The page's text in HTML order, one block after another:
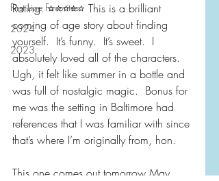
First Line Favorites
2024
2023
Rating: ⭐️⭐️⭐️⭐️⭐️ This is a brilliant
coming of age story about finding
yourself.  It’s funny.  It’s sweet.  I
absolutely loved all of the characters.
Ugh, it felt like summer in a bottle and
was full of nostalgic magic.  Bonus for
me was the setting in Baltimore had
references that I was familiar with since
that’s where I’m originally from, hon.
This one comes out tomorrow May